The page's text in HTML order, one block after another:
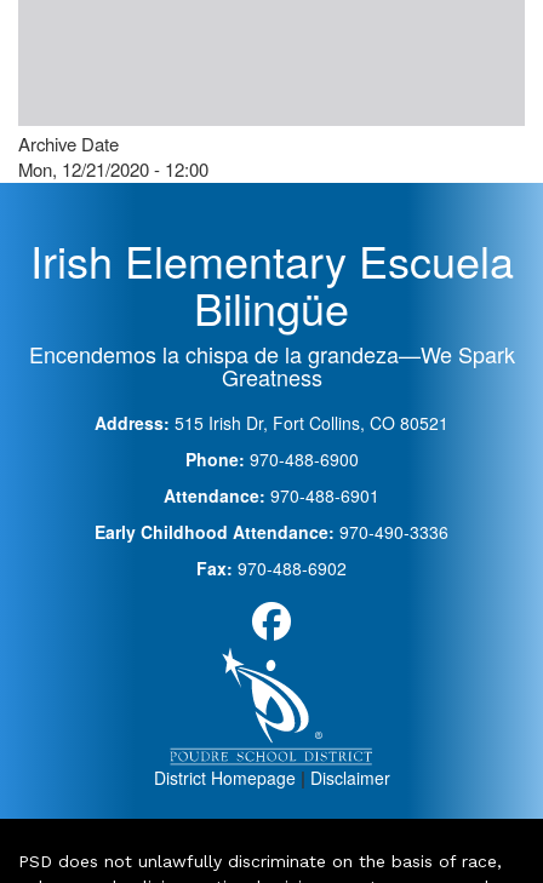
Archive Date
Mon, 12/21/2020 - 12:00
Irish Elementary Escuela
Bilingüe
Encendemos la chispa de la grandeza—We Spark
Greatness
Address: 515 Irish Dr, Fort Collins, CO 80521
Phone: 970-488-6900
Attendance: 970-488-6901
Early Childhood Attendance: 970-490-3336
Fax: 970-488-6902
District Homepage| Disclaimer
PSD does not unlawfully discriminate on the basis of race,